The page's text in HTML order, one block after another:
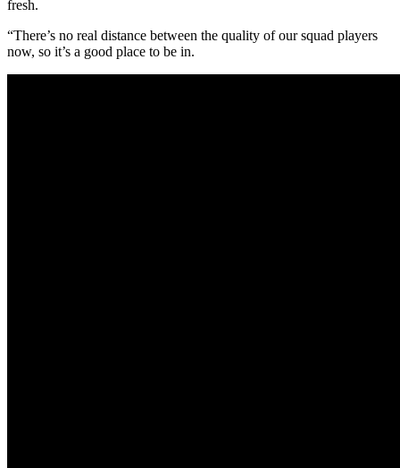
fresh.
“There’s no real distance between the quality of our squad players
now, so it’s a good place to be in.